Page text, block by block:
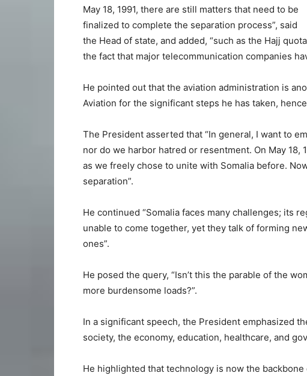
May 18, 1991, there are still matters that need to be
finalized to complete the separation process”, said
the Head of state, and added, “such as the Hajj
the fact that major telecommunication companies
He pointed out that the aviation administration is
Aviation for the significant steps he has taken,
The President asserted that “In general, I want to
nor do we harbor hatred or resentment. On May
as we freely chose to unite with Somalia before.
separation”.
He continued “Somalia faces many challenges; its
unable to come together, yet they talk of forming
ones”.
He posed the query, “Isn’t this the parable of the
more burdensome loads?”.
In a significant speech, the President emphasized
society, the economy, education, healthcare, and
He highlighted that technology is now the